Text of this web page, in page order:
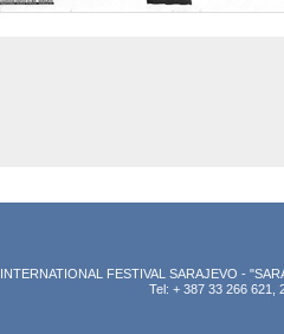
INTERNATIONAL FESTIVAL SARAJEVO -
Tel: + 387 33 266 621,